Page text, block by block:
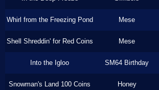
Whirl from the Freezing Pond Mese
Shell Shreddin' for Red Coins Mese
Into the Igloo SM64 Birthday
Snowman's Land 100 Coins Honey